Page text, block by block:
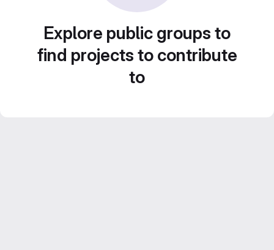
Explore public groups to
find projects to contribute
to